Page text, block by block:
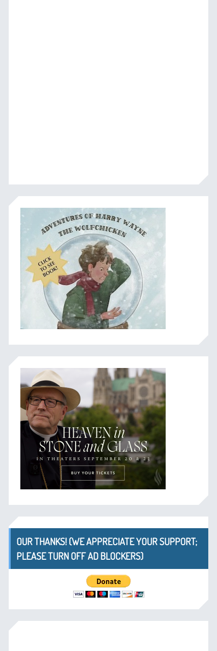
OUR THANKS! (WE APPRECIATE YOUR SUPPORT;
PLEASE TURN OFF AD BLOCKERS)